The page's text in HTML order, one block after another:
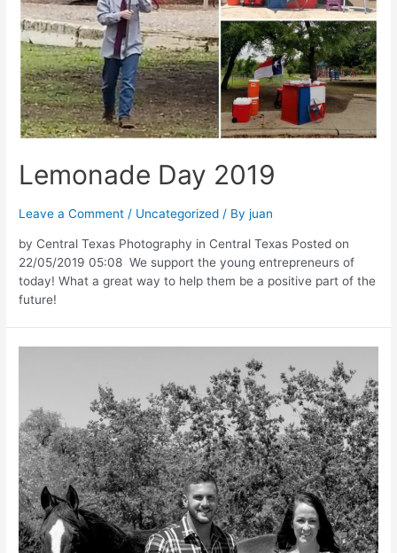
Lemonade Day 2019
Leave a Comment / Uncategorized / Byjuan
by Central Texas Photography in Central Texas Posted on
22/05/2019 05:08 We support the young entrepreneurs of
today! What a great way to help them be a positive part of the
future!